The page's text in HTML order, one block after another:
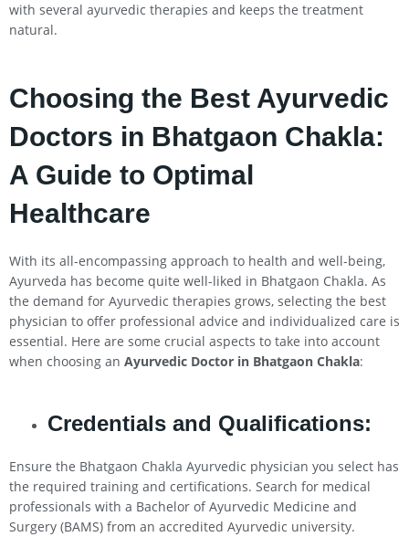
with several ayurvedic therapies and keeps the treatment
natural.
Choosing the Best Ayurvedic
Doctors in Bhatgaon Chakla:
A Guide to Optimal
Healthcare
With its all-encompassing approach to health and well-being,
Ayurveda has become quite well-liked in Bhatgaon Chakla. As
the demand for Ayurvedic therapies grows, selecting the best
physician to offer professional advice and individualized care is
essential. Here are some crucial aspects to take into account
when choosing an Ayurvedic Doctor in Bhatgaon Chakla:
Credentials and Qualifications:
Ensure the Bhatgaon Chakla Ayurvedic physician you select has
the required training and certifications. Search for medical
professionals with a Bachelor of Ayurvedic Medicine and
Surgery (BAMS) from an accredited Ayurvedic university.